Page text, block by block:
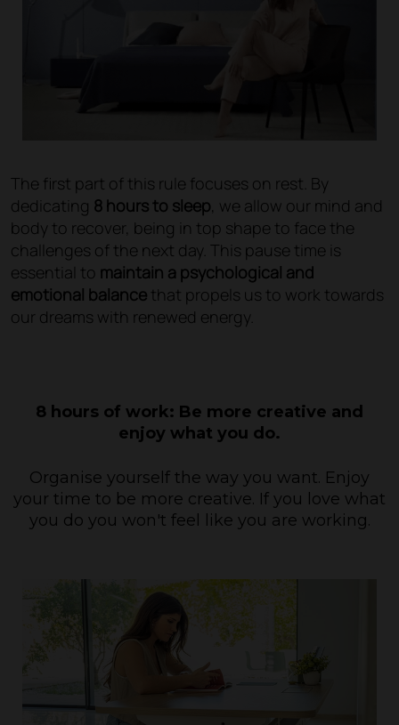
The first part of this rule focuses on rest. By
dedicating 8 hours to sleep , we allow our mind and
body to recover, being in top shape to face the
challenges of the next day. This pause time is
essential to maintain a psychological and
emotional balance that propels us to work towards
our dreams with renewed energy.
8 hours of work: Be more creative and
enjoy what you do.
Organise yourself the way you want. Enjoy
your time to be more creative. If you love what
you do you won't feel like you are working.